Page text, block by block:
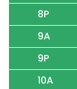
8P
9A
9P
10A